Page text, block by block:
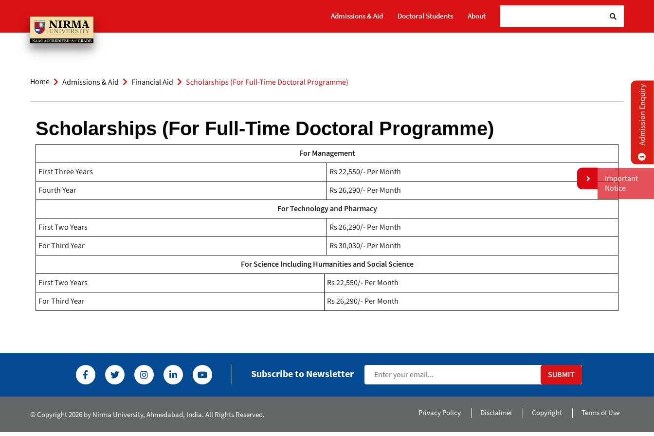
Admissions & Aid Doctoral Students About
Home Admissions & Aid Financial Aid Scholarships (For Full-Time Doctoral Programme)
Scholarships (For Full-Time Doctoral Programme)
For Management
First Three Years
Rs 22,550/- Per Month
Fourth Year
Rs 26,290/- Per Month
For Technology and Pharmacy
First Two Years
Rs 26,290/- Per Month
For Third Year
Rs 30,030/- Per Month
For Science Including Humanities and Social Science
First Two Years
Rs 22,550/- Per Month
For Third Year
Rs 26,290/- Per Month
Subscribe to Newsletter SUBMIT
© Copyright 2026 by Nirma University, Ahmedabad, India. All Rights Reserved. Privacy Policy Disclaimer Copyright Terms of Use
Admission Enquiry
Important
Notice